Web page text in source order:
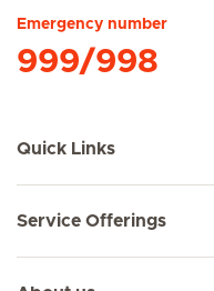
Emergency number
999/998
Quick Links
Service Offerings